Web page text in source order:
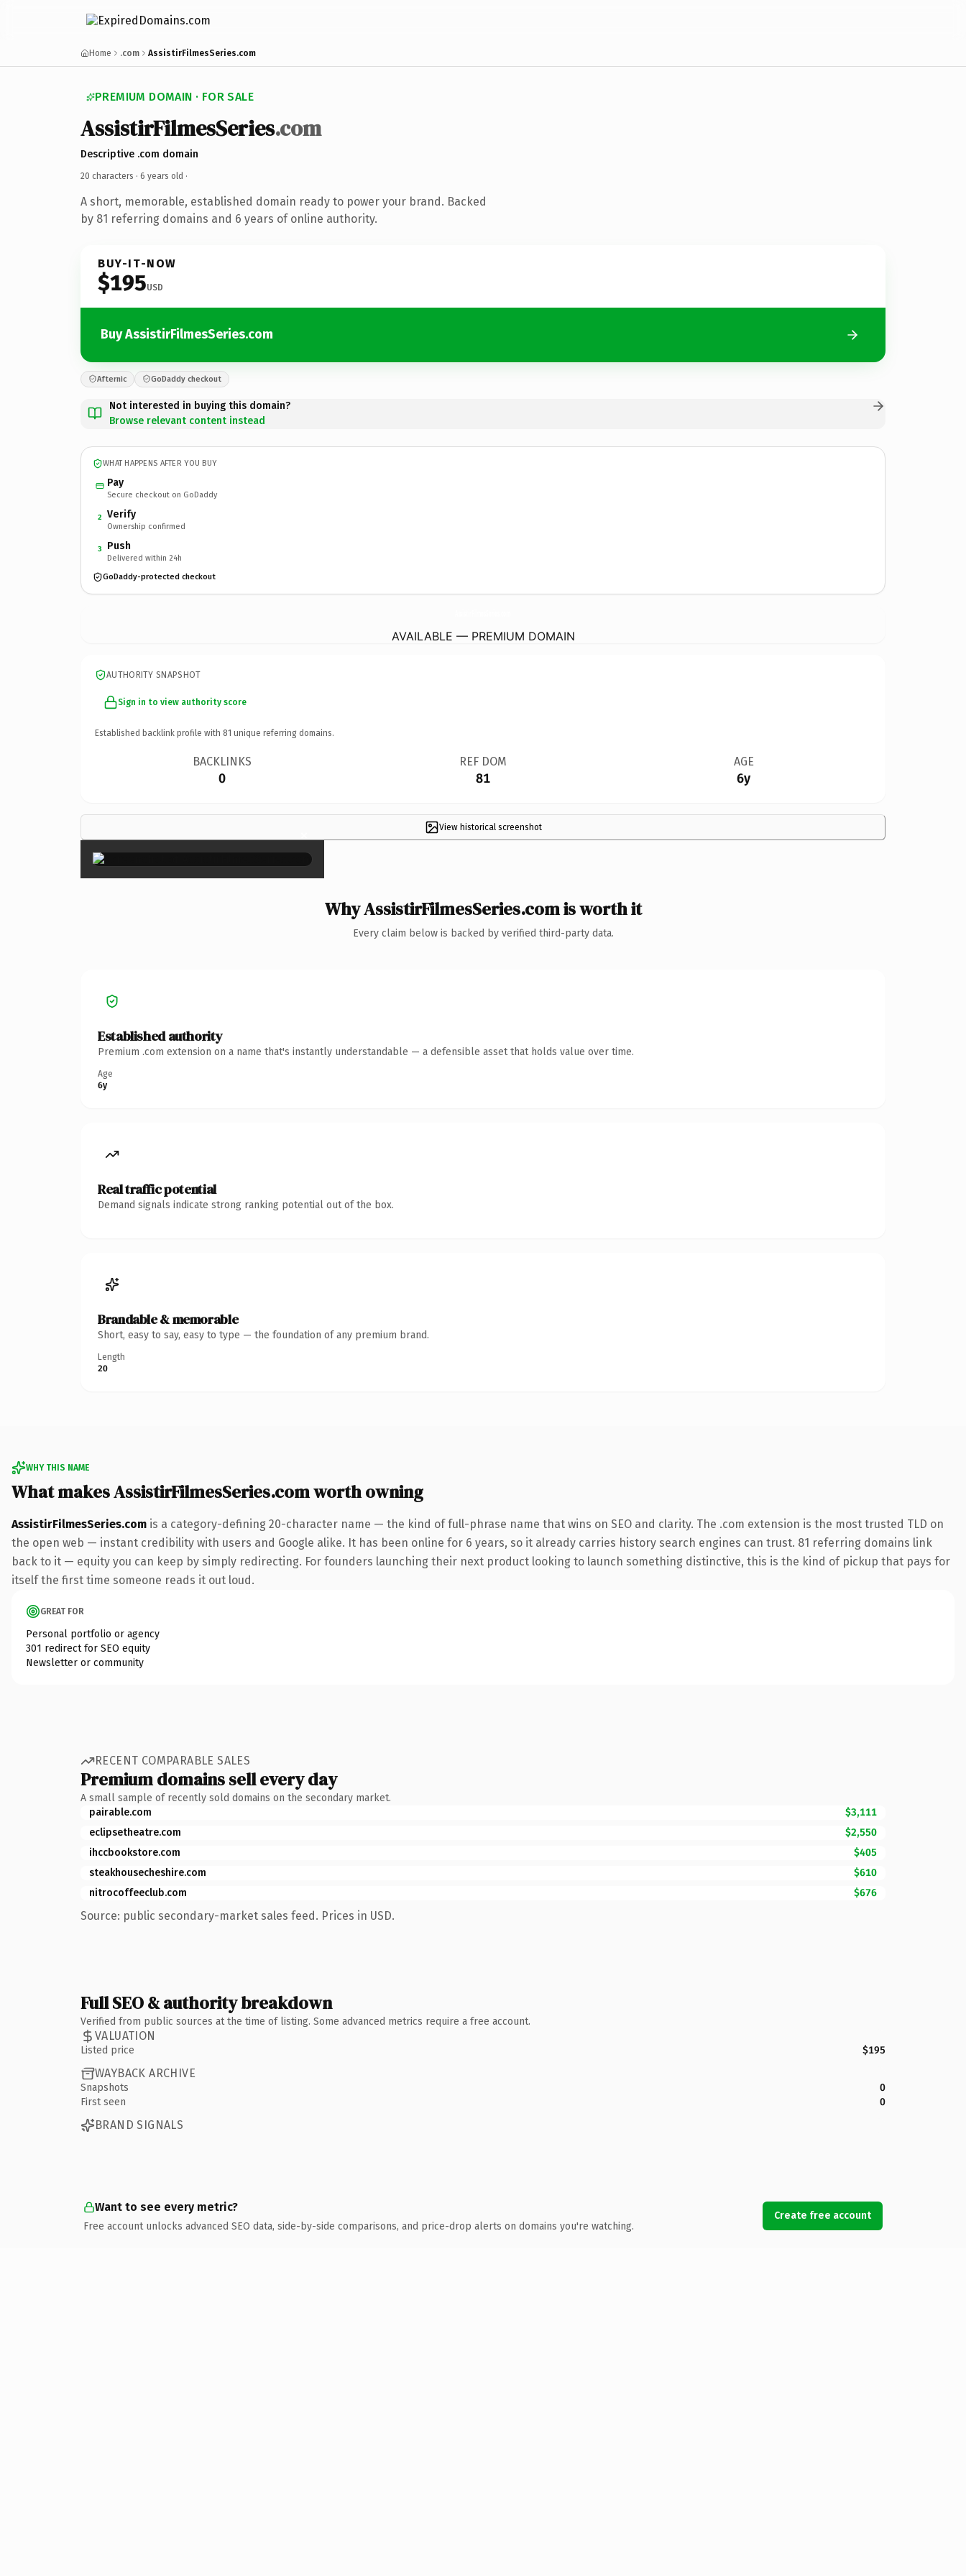
Home .com AssistirFilmesSeries.com
PREMIUM DOMAIN · FOR SALE
AssistirFilmesSeries.com
Descriptive .com domain
20 characters · 6 years old ·
A short, memorable, established domain ready to power your brand. Backed
by 81 referring domains and 6 years of online authority.
BUY-IT-NOW
$195USD
Buy AssistirFilmesSeries.com
Afternic GoDaddy checkout
Not interested in buying this domain?
Browse relevant content instead
WHAT HAPPENS AFTER YOU BUY
Pay
Secure checkout on GoDaddy
2 Verify
Ownership confirmed
3 Push
Delivered within 24h
GoDaddy-protected checkout
AVAILABLE — PREMIUM DOMAIN
AUTHORITY SNAPSHOT
Sign in to view authority score
Established backlink profile with 81 unique referring domains.
BACKLINKS
0
REF DOM
81
AGE
6y
View historical screenshot
×
Why AssistirFilmesSeries.com is worth it
Every claim below is backed by verified third-party data.
Established authority
Premium .com extension on a name that's instantly understandable — a defensible asset that holds value over time.
Age
6y
Real traffic potential
Demand signals indicate strong ranking potential out of the box.
Brandable & memorable
Short, easy to say, easy to type — the foundation of any premium brand.
Length
20
WHY THIS NAME
What makes AssistirFilmesSeries.com worth owning
AssistirFilmesSeries.com is a category-defining 20-character name — the kind of full-phrase name that wins on SEO and clarity. The .com extension is the most trusted TLD on
the open web — instant credibility with users and Google alike. It has been online for 6 years, so it already carries history search engines can trust. 81 referring domains link
back to it — equity you can keep by simply redirecting. For founders launching their next product looking to launch something distinctive, this is the kind of pickup that pays for
itself the first time someone reads it out loud.
GREAT FOR
Personal portfolio or agency
301 redirect for SEO equity
Newsletter or community
RECENT COMPARABLE SALES
Premium domains sell every day
A small sample of recently sold domains on the secondary market.
pairable.com
$3,111
eclipsetheatre.com
$2,550
ihccbookstore.com
$405
steakhousecheshire.com
$610
nitrocoffeeclub.com
$676
Source: public secondary-market sales feed. Prices in USD.
Full SEO & authority breakdown
Verified from public sources at the time of listing. Some advanced metrics require a free account.
VALUATION
Listed price $195
WAYBACK ARCHIVE
Snapshots
0
First seen
0
BRAND SIGNALS
Want to see every metric?
Free account unlocks advanced SEO data, side-by-side comparisons, and price-drop alerts on domains you're watching.
Create free account